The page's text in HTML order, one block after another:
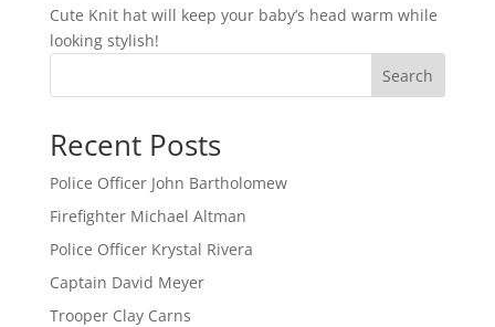
Cute Knit hat will keep your baby’s head warm while
looking stylish!
Search
Recent Posts
Police Officer John Bartholomew
Firefighter Michael Altman
Police Officer Krystal Rivera
Captain David Meyer
Trooper Clay Carns